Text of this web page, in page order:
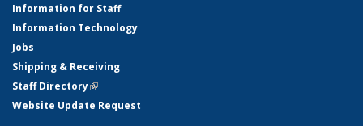
Information for Staff
Information Technology
Jobs
Shipping & Receiving
Staff Directory(link is external)
Website Update Request